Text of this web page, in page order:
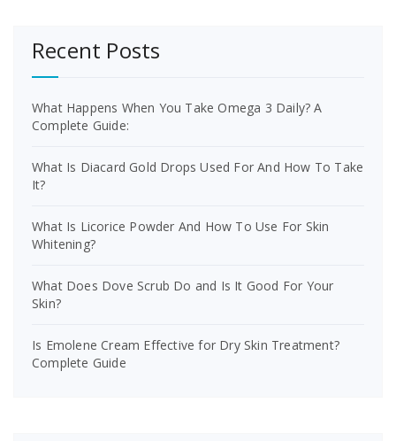
Recent Posts
What Happens When You Take Omega 3 Daily? A
Complete Guide:
What Is Diacard Gold Drops Used For And How To Take
It?
What Is Licorice Powder And How To Use For Skin
Whitening?
What Does Dove Scrub Do and Is It Good For Your
Skin?
Is Emolene Cream Effective for Dry Skin Treatment?
Complete Guide